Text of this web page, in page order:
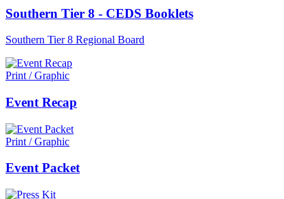
Southern Tier 8 - CEDS Booklets
Southern Tier 8 Regional Board
Print / Graphic
Event Recap
Print / Graphic
Event Packet